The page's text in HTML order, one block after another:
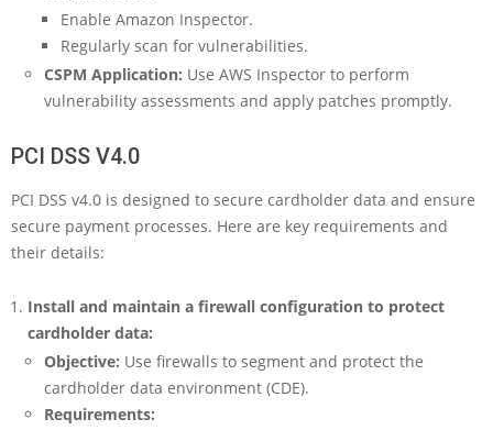
Enable Amazon Inspector.
Regularly scan for vulnerabilities.
CSPM Application: Use AWS Inspector to perform
vulnerability assessments and apply patches promptly.
PCI DSS V4.0
PCI DSS v4.0 is designed to secure cardholder data and ensure
secure payment processes. Here are key requirements and
their details:
Install and maintain a firewall configuration to protect
cardholder data:
Objective: Use firewalls to segment and protect the
cardholder data environment (CDE).
Requirements: